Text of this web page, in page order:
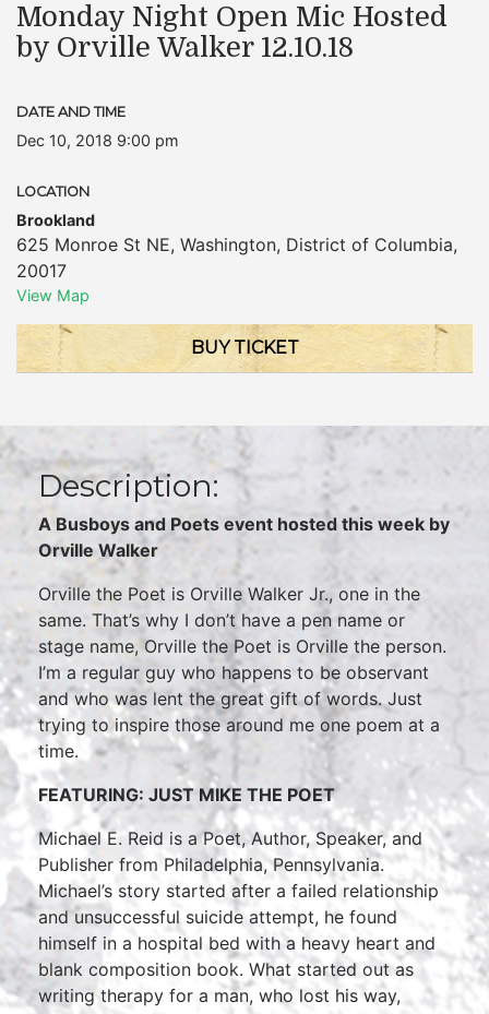
Monday Night Open Mic Hosted
by Orville Walker 12.10.18
DATE AND TIME
Dec 10, 2018 9:00 pm
LOCATION
Brookland
625 Monroe St NE, Washington, District of Columbia,
20017
View Map
BUY TICKET
Description:
A Busboys and Poets event hosted this week by
Orville Walker
Orville the Poet is Orville Walker Jr., one in the
same. That’s why I don’t have a pen name or
stage name, Orville the Poet is Orville the person.
I’m a regular guy who happens to be observant
and who was lent the great gift of words. Just
trying to inspire those around me one poem at a
time.
FEATURING: JUST MIKE THE POET
Michael E. Reid is a Poet, Author, Speaker, and
Publisher from Philadelphia, Pennsylvania.
Michael’s story started after a failed relationship
and unsuccessful suicide attempt, he found
himself in a hospital bed with a heavy heart and
blank composition book. What started out as
writing therapy for a man, who lost his way,